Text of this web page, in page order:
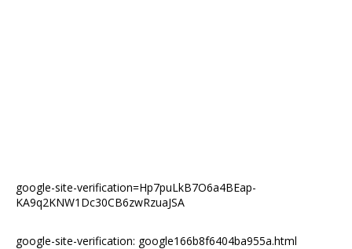
google-site-verification=Hp7puLkB7O6a4BEap-
KA9q2KNW1Dc30CB6zwRzuaJSA
google-site-verification: google166b8f6404ba955a.html